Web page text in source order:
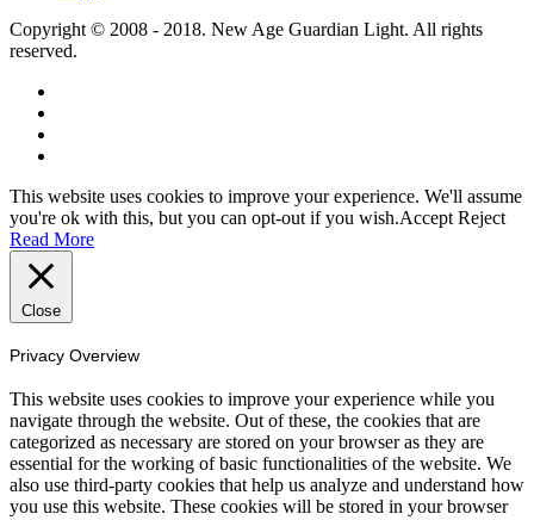
Copyright © 2008 - 2018. New Age Guardian Light. All rights
reserved.
This website uses cookies to improve your experience. We'll assume
you're ok with this, but you can opt-out if you wish.Accept Reject
Read More
Close
Privacy Overview
This website uses cookies to improve your experience while you
navigate through the website. Out of these, the cookies that are
categorized as necessary are stored on your browser as they are
essential for the working of basic functionalities of the website. We
also use third-party cookies that help us analyze and understand how
you use this website. These cookies will be stored in your browser